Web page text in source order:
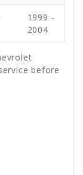
1999 -
2004
before